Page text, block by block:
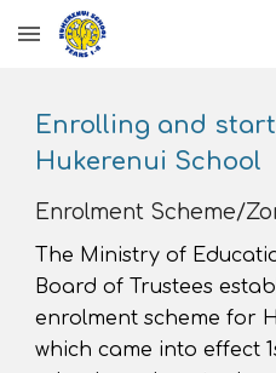
Skip to main content
Enrolling and
Hukerenui School
Enrolment Scheme/
The Ministry of
Board of Trustees
enrolment scheme for
which came into effect